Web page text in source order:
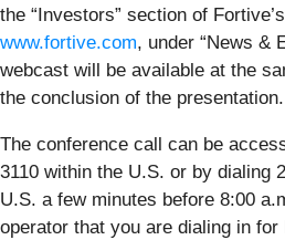
the “Investors” section of
www.fortive.com, under “News &
webcast will be available at the
the conclusion of the presentation.
The conference call can be
3110 within the U.S. or by dialing
U.S. a few minutes before 8:00
operator that you are dialing in for